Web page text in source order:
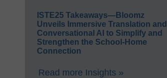
ISTE25 Takeaways—Bloomz
Unveils Immersive Translation and
Conversational AI to Simplify and
Strengthen the School-Home
Connection
Read more Insights »